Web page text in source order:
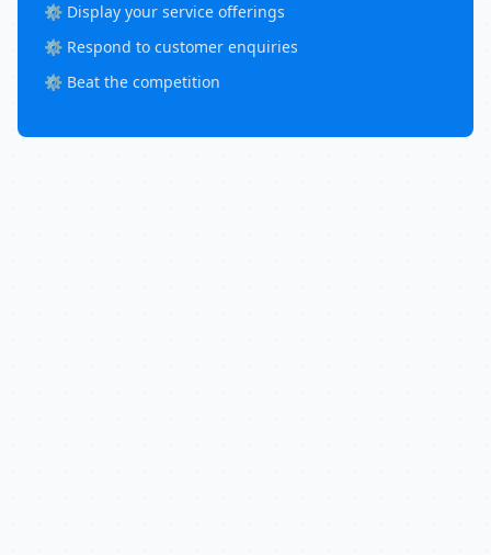
⚙️ Display your service offerings
⚙️ Respond to customer enquiries
⚙️ Beat the competition